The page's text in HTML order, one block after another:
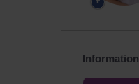
Information